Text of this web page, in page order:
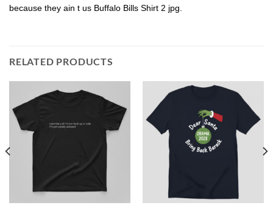
because they ain t us Buffalo Bills Shirt 2 jpg.
RELATED PRODUCTS